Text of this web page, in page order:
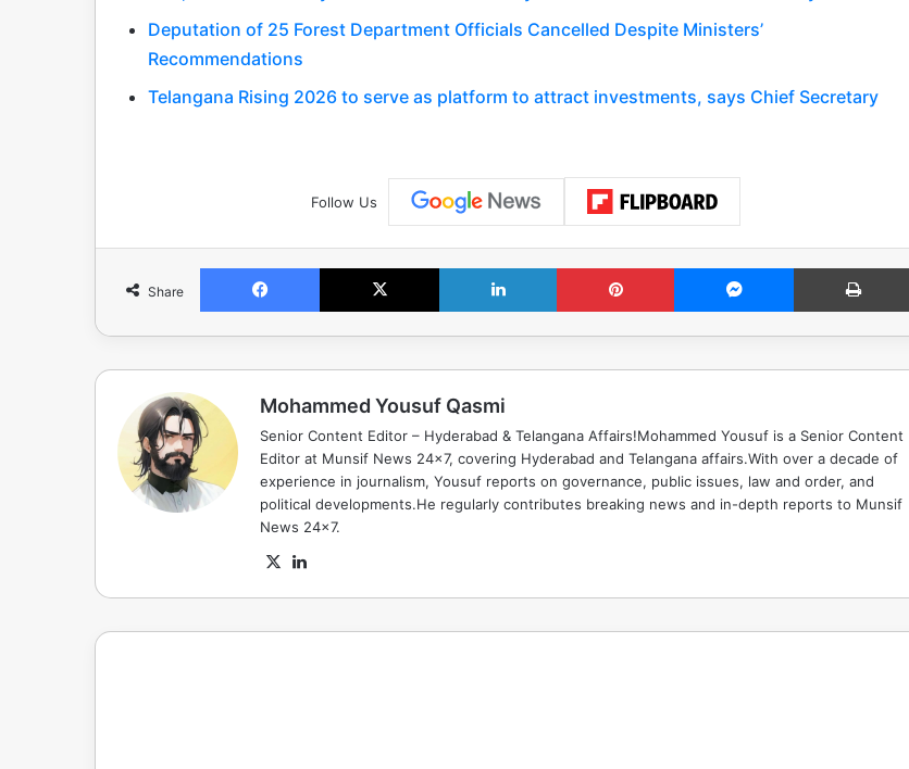
Deputation of 25 Forest Department Officials Cancelled Despite Ministers’
Recommendations
Telangana Rising 2026 to serve as platform to attract investments, says Chief Secretary
Follow Us
Share
Facebook X LinkedIn Pinterest Messenger
Mohammed Yousuf Qasmi
Senior Content Editor – Hyderabad & Telangana Affairs!Mohammed Yousuf is a Senior Content
Editor at Munsif News 24x7, covering Hyderabad and Telangana affairs.With over a decade of
experience in journalism, Yousuf reports on governance, public issues, law and order, and
political developments.He regularly contributes breaking news and in-depth reports to Munsif
News 24x7.
X